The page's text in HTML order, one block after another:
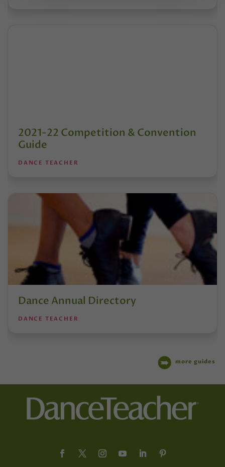
2021-22 Competition & Convention
Guide
DANCE TEACHER
Dance Annual Directory
DANCE TEACHER
more guides